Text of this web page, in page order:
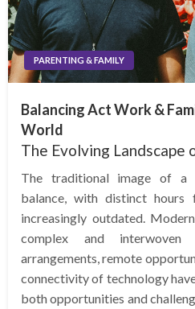
PARENTING & FAMILY
Balancing Act Work &
World
The Evolving Landscape
The traditional image of a
balance, with distinct
increasingly outdated.
complex and
arrangements, remote
connectivity of technology
both opportunities and